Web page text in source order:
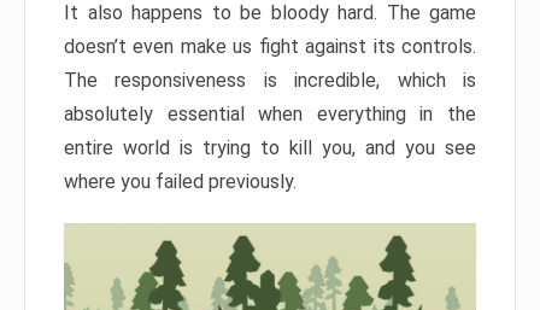
It also happens to be bloody hard. The game
doesn’t even make us fight against its controls.
The responsiveness is incredible, which is
absolutely essential when everything in the
entire world is trying to kill you, and you see
where you failed previously.